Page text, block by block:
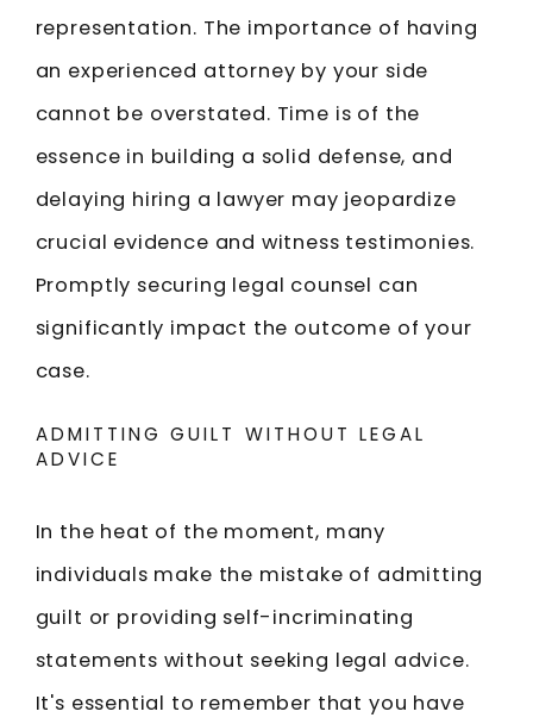
representation. The importance of having
an experienced attorney by your side
cannot be overstated. Time is of the
essence in building a solid defense, and
delaying hiring a lawyer may jeopardize
crucial evidence and witness testimonies.
Promptly securing legal counsel can
significantly impact the outcome of your
case.
ADMITTING GUILT WITHOUT LEGAL
ADVICE
In the heat of the moment, many
individuals make the mistake of admitting
guilt or providing self-incriminating
statements without seeking legal advice.
It's essential to remember that you have